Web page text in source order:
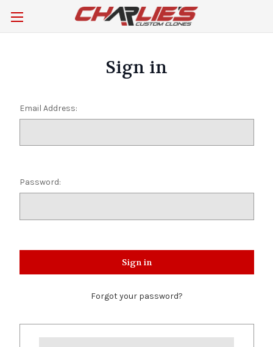
Sign in
Email Address:
Password:
Forgot your password?